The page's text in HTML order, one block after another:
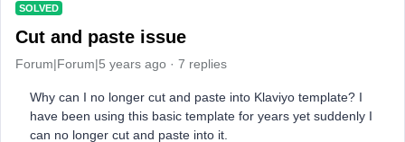
SOLVED
Cut and paste issue
Forum|Forum|5 years ago 7 replies
Why can I no longer cut and paste into Klaviyo template? I
have been using this basic template for years yet suddenly I
can no longer cut and paste into it.